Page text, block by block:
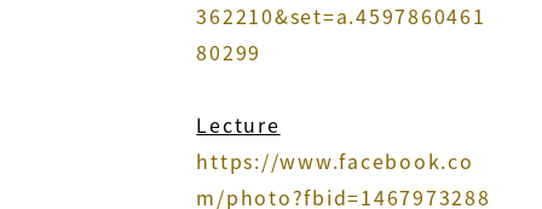
362210&set=a.4597860461
80299
Lecture
https://www.facebook.co
m/photo?fbid=1467973288